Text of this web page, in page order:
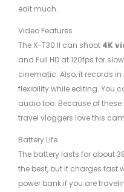
edit much.
Video Features
The X-T30 II can shoot 4K
and Full HD at 120fps for
cinematic. Also, it records
flexibility while editing. You
audio too. Because of
travel vloggers love this
Battery Life
The battery lasts for about
the best, but it charges fast
power bank if you are